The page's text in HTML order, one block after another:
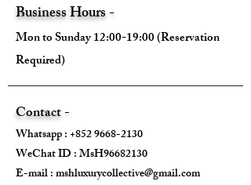
Business Hours -
Mon to Sunday 12:00-19:00 (Reservation
Required)
Contact -
Whatsapp :+852 9668-2130
WeChat ID : MsH96682130 ​
E-mail :mshluxurycollective@gmail.com